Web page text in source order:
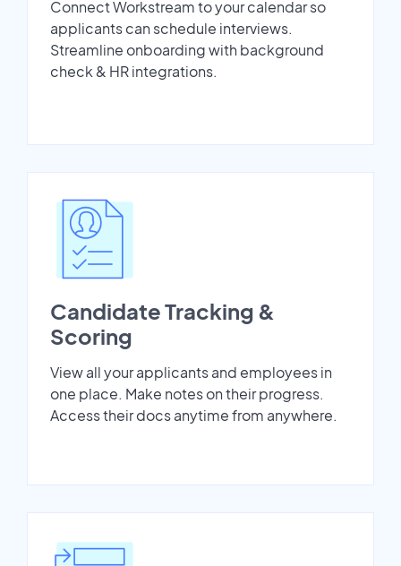
Connect Workstream to your calendar so
applicants can schedule interviews.
Streamline onboarding with background
check & HR integrations.
Candidate Tracking &
Scoring
View all your applicants and employees in
one place. Make notes on their progress.
Access their docs anytime from anywhere.